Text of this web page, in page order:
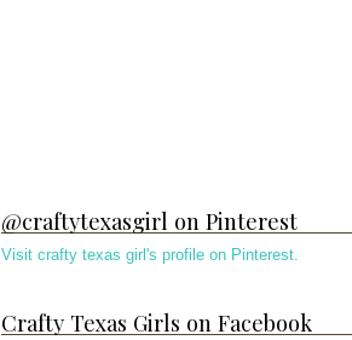
@craftytexasgirl on Pinterest
Visit crafty texas girl's profile on Pinterest.
Crafty Texas Girls on Facebook